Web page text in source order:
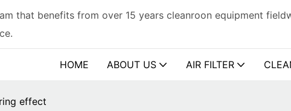
that benefits from over 15 years cleanroon equipment
HOME ABOUT US AIR FILTER
effect